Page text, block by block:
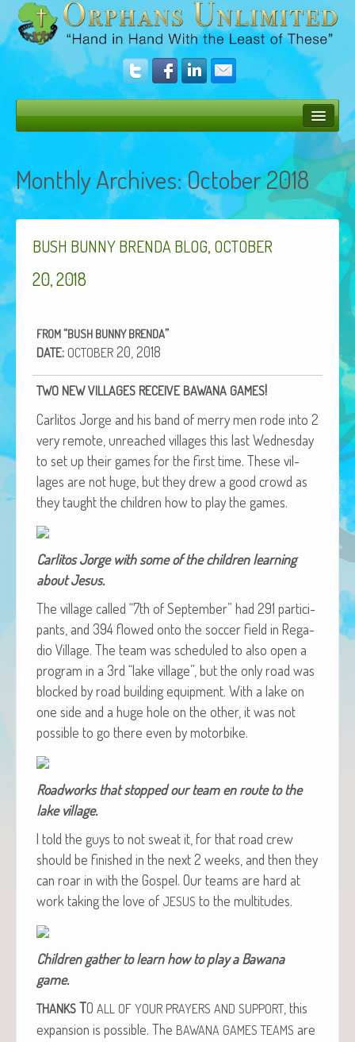
Donate
Operation Rescue
The Vision
Get Involved
About Us
Monthly Archives:October 2018
BUSH BUNNY BRENDA BLOG OCTOBER
20, 2018
FROM“BUSH BUNNY BRENDA”
DATE: OCTOBER 20, 2018
TWO NEW VILLAGES RECEIVE BAWANA GAMES!
Car­l­i­tos Jorge and his band of mer­ry men rode into 2
very remote, unreached vil­lages this last Wednes­day
to set up their games for the first time. These vil­
lages are not huge, but they drew a good crowd as
they taught the chil­dren how to play the games.
Car­l­i­tos Jorge with some of the chil­dren learn­ing
about Jesus.
The vil­lage called “7th of Sep­tem­ber” had 291 par­tic­i­
pants, and 394 flowed onto the soc­cer field in Rega­
dio Vil­lage. The team was sched­uled to also open a
pro­gram in a 3rd “lake vil­lage”, but the only road was
blocked by road build­ing equip­ment. With a lake on
one side and a huge hole on the oth­er, it was not
pos­si­ble to go there even by motorbike.
Road­works that stopped our team en route to the
lake village.
I told the guys to not sweat it, for that road crew
should be fin­ished in the next 2 weeks, and then they
can roar in with the Gospel. Our teams are hard at
work tak­ing the love of JESUS to the multitudes.
Chil­dren gath­er to learn how to play a Bawana
game.
THANKS TO ALL OF YOUR PRAYERS AND SUPPORT , this
expan­sion is pos­si­ble. The BAWANA GAMES TEAMS are